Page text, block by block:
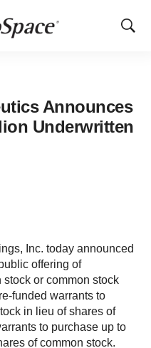
Show
Announces
Underwritten
Inc. today announced
offering of
or common stock
funded warrants to
in lieu of shares of
to purchase up to
of common stock.